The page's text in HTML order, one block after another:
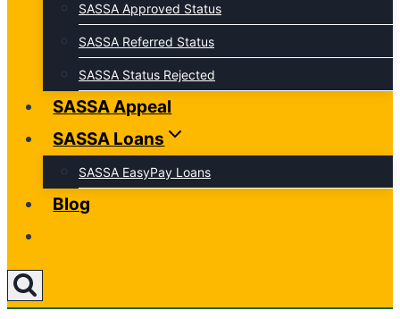
SASSA Approved Status
SASSA Referred Status
SASSA Status Rejected
SASSA Appeal
SASSA Loans
SASSA EasyPay Loans
Blog